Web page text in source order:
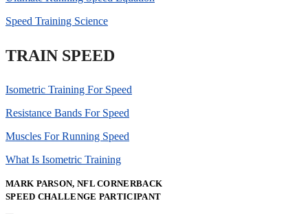
Speed Training Science
TRAIN SPEED
Isometric Training For Speed
Resistance Bands For Speed
Muscles For Running Speed
What Is Isometric Training
MARK PARSON, NFL CORNERBACK
SPEED CHALLENGE PARTICIPANT